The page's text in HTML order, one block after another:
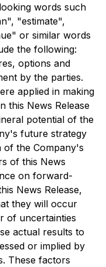
words such
"estimate",
or similar words
the following:
options and
by the parties.
applied in making
this News Release
potential of the
future strategy
of the Company's
of this News
on forward-
News Release,
they will occur
of uncertainties
actual results to
or implied by
These factors